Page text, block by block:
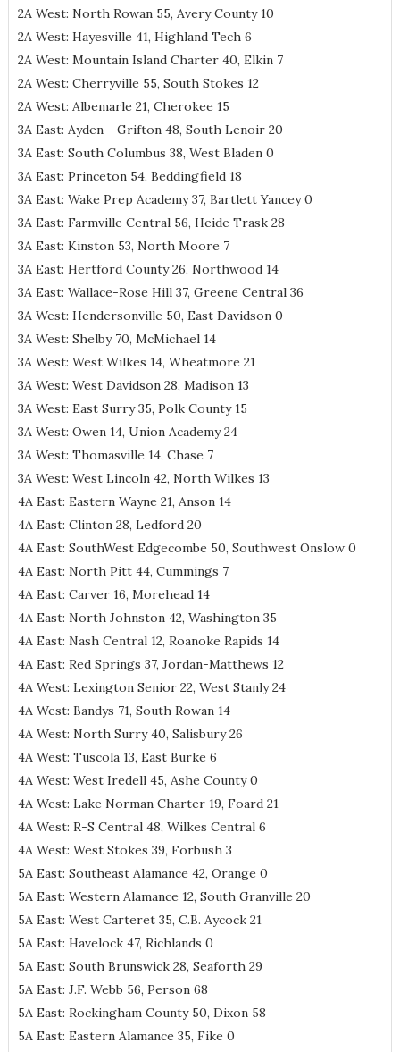
2A West: North Rowan 55, Avery County 10
2A West: Hayesville 41, Highland Tech 6
2A West: Mountain Island Charter 40, Elkin 7
2A West: Cherryville 55, South Stokes 12
2A West: Albemarle 21, Cherokee 15
3A East: Ayden - Grifton 48, South Lenoir 20
3A East: South Columbus 38, West Bladen 0
3A East: Princeton 54, Beddingfield 18
3A East: Wake Prep Academy 37, Bartlett Yancey 0
3A East: Farmville Central 56, Heide Trask 28
3A East: Kinston 53, North Moore 7
3A East: Hertford County 26, Northwood 14
3A East: Wallace-Rose Hill 37, Greene Central 36
3A West: Hendersonville 50, East Davidson 0
3A West: Shelby 70, McMichael 14
3A West: West Wilkes 14, Wheatmore 21
3A West: West Davidson 28, Madison 13
3A West: East Surry 35, Polk County 15
3A West: Owen 14, Union Academy 24
3A West: Thomasville 14, Chase 7
3A West: West Lincoln 42, North Wilkes 13
4A East: Eastern Wayne 21, Anson 14
4A East: Clinton 28, Ledford 20
4A East: SouthWest Edgecombe 50, Southwest Onslow 0
4A East: North Pitt 44, Cummings 7
4A East: Carver 16, Morehead 14
4A East: North Johnston 42, Washington 35
4A East: Nash Central 12, Roanoke Rapids 14
4A East: Red Springs 37, Jordan-Matthews 12
4A West: Lexington Senior 22, West Stanly 24
4A West: Bandys 71, South Rowan 14
4A West: North Surry 40, Salisbury 26
4A West: Tuscola 13, East Burke 6
4A West: West Iredell 45, Ashe County 0
4A West: Lake Norman Charter 19, Foard 21
4A West: R-S Central 48, Wilkes Central 6
4A West: West Stokes 39, Forbush 3
5A East: Southeast Alamance 42, Orange 0
5A East: Western Alamance 12, South Granville 20
5A East: West Carteret 35, C.B. Aycock 21
5A East: Havelock 47, Richlands 0
5A East: South Brunswick 28, Seaforth 29
5A East: J.F. Webb 56, Person 68
5A East: Rockingham County 50, Dixon 58
5A East: Eastern Alamance 35, Fike 0